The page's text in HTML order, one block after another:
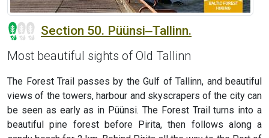
Section 50. Püünsi‒Tallinn.
Most beautiful sights of Old Tallinn
The Forest Trail passes by the Gulf of Tallinn, and beautiful
views of the towers, harbour and skyscrapers of the city can
be seen as early as in Püünsi. The Forest Trail turns into a
beautiful pine forest before Pirita, then follows along a